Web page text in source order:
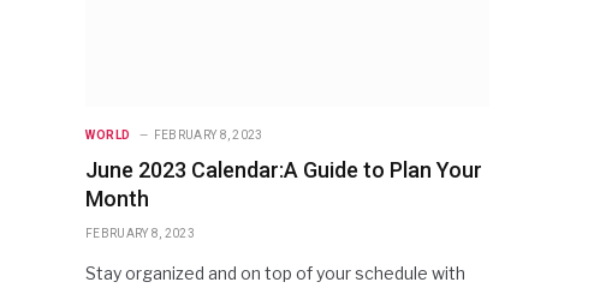
WORLD FEBRUARY 8, 2023
June 2023 Calendar:A Guide to Plan Your
Month
FEBRUARY 8, 2023
Stay organized and on top of your schedule with